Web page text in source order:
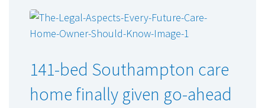
141-bed Southampton care
home finally given go-ahead